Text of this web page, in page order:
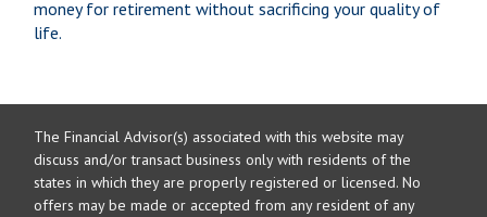
money for retirement without sacrificing your quality of
life.
The Financial Advisor(s) associated with this website may
discuss and/or transact business only with residents of the
states in which they are properly registered or licensed. No
offers may be made or accepted from any resident of any